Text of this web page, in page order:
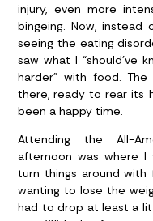
injury, even more
bingeing. Now,
seeing the eating
saw what I “should’ve
harder” with food.
there, ready to rear its
been a happy time.
Attending the All-
afternoon was where
turn things around with
wanting to lose the
had to drop at least a